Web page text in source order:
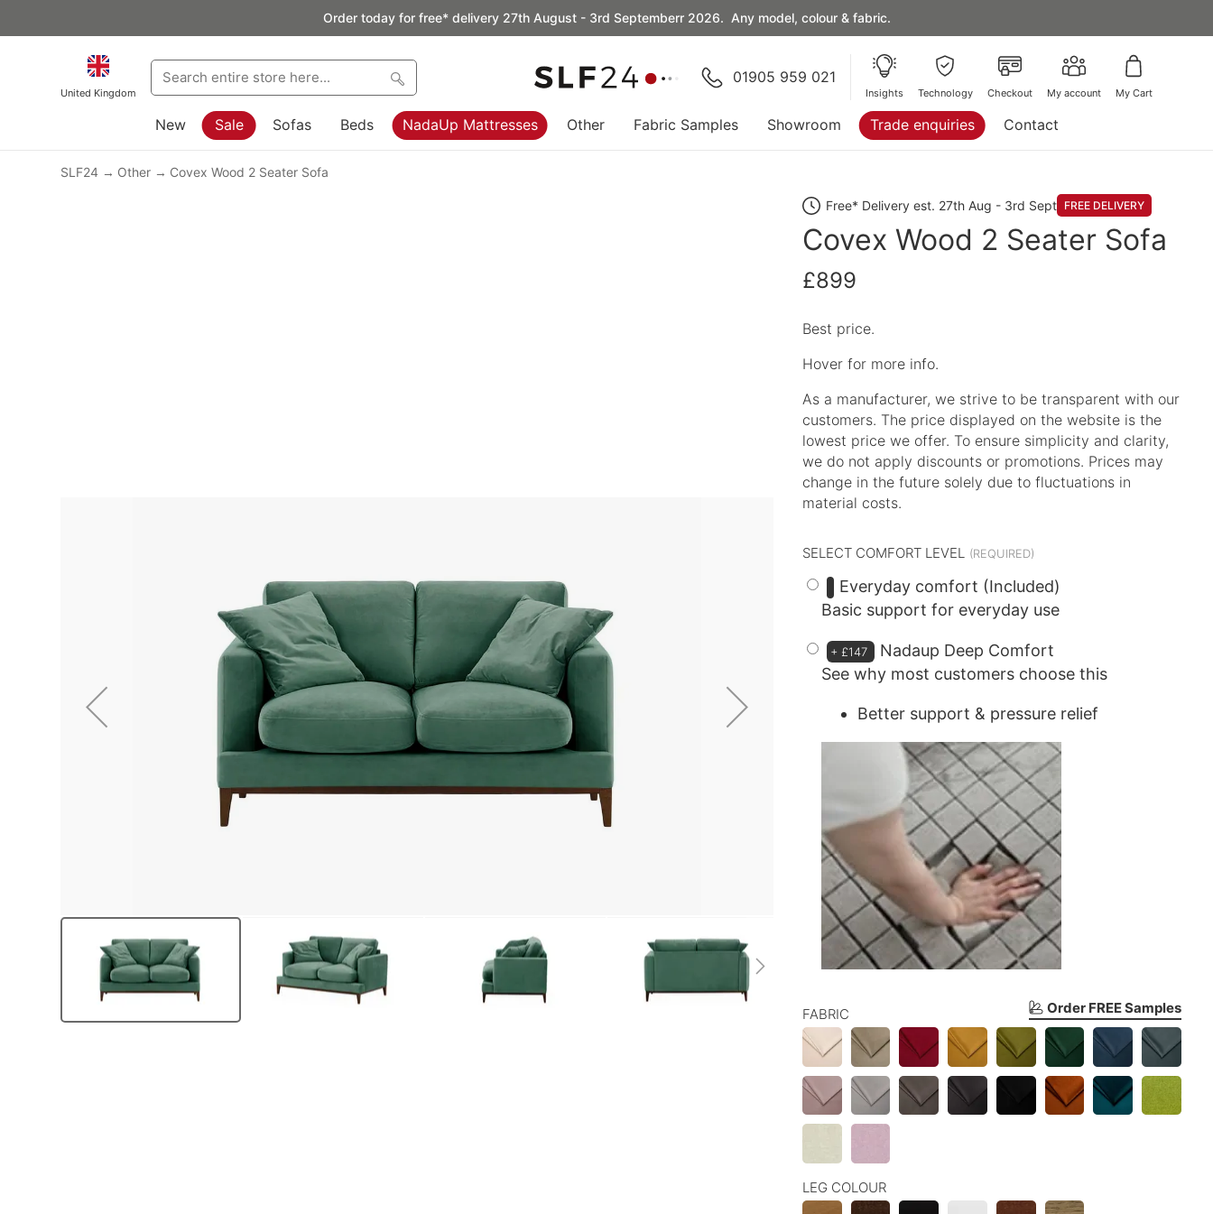
Order today for free* delivery 27th August - 3rd Septemberr 2026. Any model, colour & fabric.
United Kingdom
01905 959 021
Insights Technology Checkout My account My Cart
New Sale Sofas Beds NadaUp Mattresses Other Fabric Samples Showroom Trade enquiries Contact
SLF24 Other Covex Wood 2 Seater Sofa
Free* Delivery est. 27th Aug - 3rd Sept FREE DELIVERY
Covex Wood 2 Seater Sofa
£899
Best price.
Hover for more info.
As a manufacturer, we strive to be transparent with our
customers. The price displayed on the website is the
lowest price we offer. To ensure simplicity and clarity,
we do not apply discounts or promotions. Prices may
change in the future solely due to fluctuations in
material costs.
Order FREE Samples
FABRIC
LEG COLOUR
SELECT COMFORT LEVEL
Everyday comfort (Included)
Basic support for everyday use
+ £147
Nadaup Deep Comfort
See why most customers choose this
Better support & pressure relief